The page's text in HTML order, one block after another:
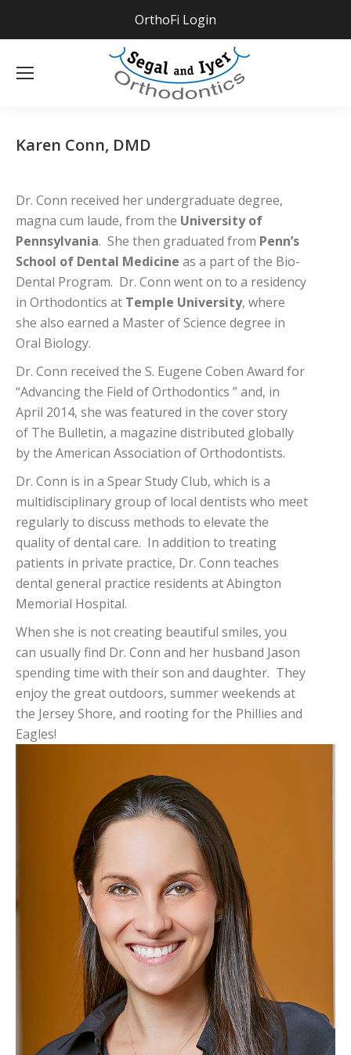
OrthoFi Login
Karen Conn, DMD
Dr. Conn received her undergraduate degree,
magna cum laude, from the University of
Pennsylvania. She then graduated from Penn’s
School of Dental Medicine as a part of the Bio-
Dental Program. Dr. Conn went on to a residency
in Orthodontics at Temple University, where
she also earned a Master of Science degree in
Oral Biology.
Dr. Conn received the S. Eugene Coben Award for
“Advancing the Field of Orthodontics ” and, in
April 2014, she was featured in the cover story
of The Bulletin, a magazine distributed globally
by the American Association of Orthodontists.
Dr. Conn is in a Spear Study Club, which is a
multidisciplinary group of local dentists who meet
regularly to discuss methods to elevate the
quality of dental care. In addition to treating
patients in private practice, Dr. Conn teaches
dental general practice residents at Abington
Memorial Hospital.
When she is not creating beautiful smiles, you
can usually find Dr. Conn and her husband Jason
spending time with their son and daughter. They
enjoy the great outdoors, summer weekends at
the Jersey Shore, and rooting for the Phillies and
Eagles!